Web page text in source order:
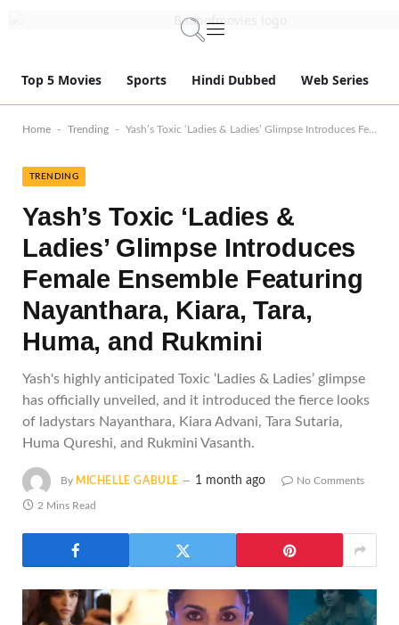
Top 5 Movies Sports Hindi Dubbed Web Series
Home - Trending - Yash’s Toxic ‘Ladies & Ladies’ Glimpse Introduces Female Ensemble Featuring Nayanthara, Kiara, Tara, Huma, and Rukmini
TRENDING
Yash’s Toxic ‘Ladies &
Ladies’ Glimpse Introduces
Female Ensemble Featuring
Nayanthara, Kiara, Tara,
Huma, and Rukmini
Yash's highly anticipated Toxic ‘Ladies & Ladies’ glimpse
has officially unveiled, and it introduced the fierce looks
of ladystars Nayanthara, Kiara Advani, Tara Sutaria,
Huma Qureshi, and Rukmini Vasanth.
By MICHELLE GABULE 1 month ago No Comments
2 Mins Read